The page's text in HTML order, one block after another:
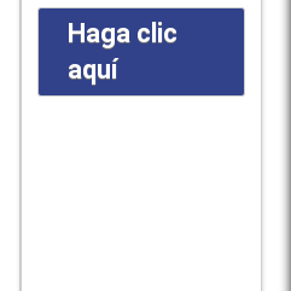
Haga clic
aquí